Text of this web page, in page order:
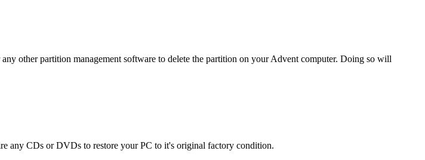
other partition management software to delete the partition on your Advent computer. Doing so will
any CDs or DVDs to restore your PC to it's original factory condition.